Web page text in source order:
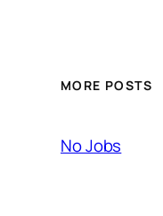
MORE POSTS
No Jobs